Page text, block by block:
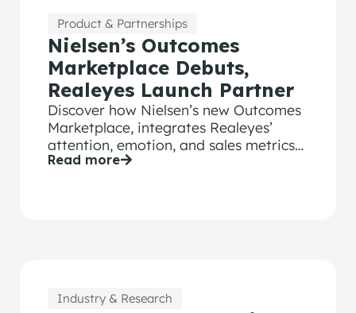
Product & Partnerships
Nielsen’s Outcomes
Marketplace Debuts,
Realeyes Launch Partner
Discover how Nielsen’s new Outcomes
Marketplace, integrates Realeyes’
attention, emotion, and sales metrics
for smarter ad performance.
Read more
Industry & Research